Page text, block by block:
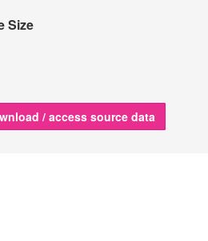
Size
/ access source data